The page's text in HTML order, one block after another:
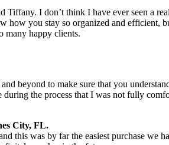
I don’t think I have ever seen a
how you stay so organized and
many happy clients.
beyond to make sure that you
the process that I was not fully
City, FL.
this was by far the easiest purchase we